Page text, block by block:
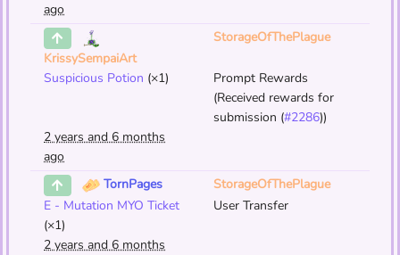
ago
KrissySempaiArt
StorageOfThePlague
Suspicious Potion (×1)
Prompt Rewards
(Received rewards for
submission (#2286))
2 years and 6 months
ago
TornPages
StorageOfThePlague
E - Mutation MYO Ticket
(×1)
User Transfer
2 years and 6 months